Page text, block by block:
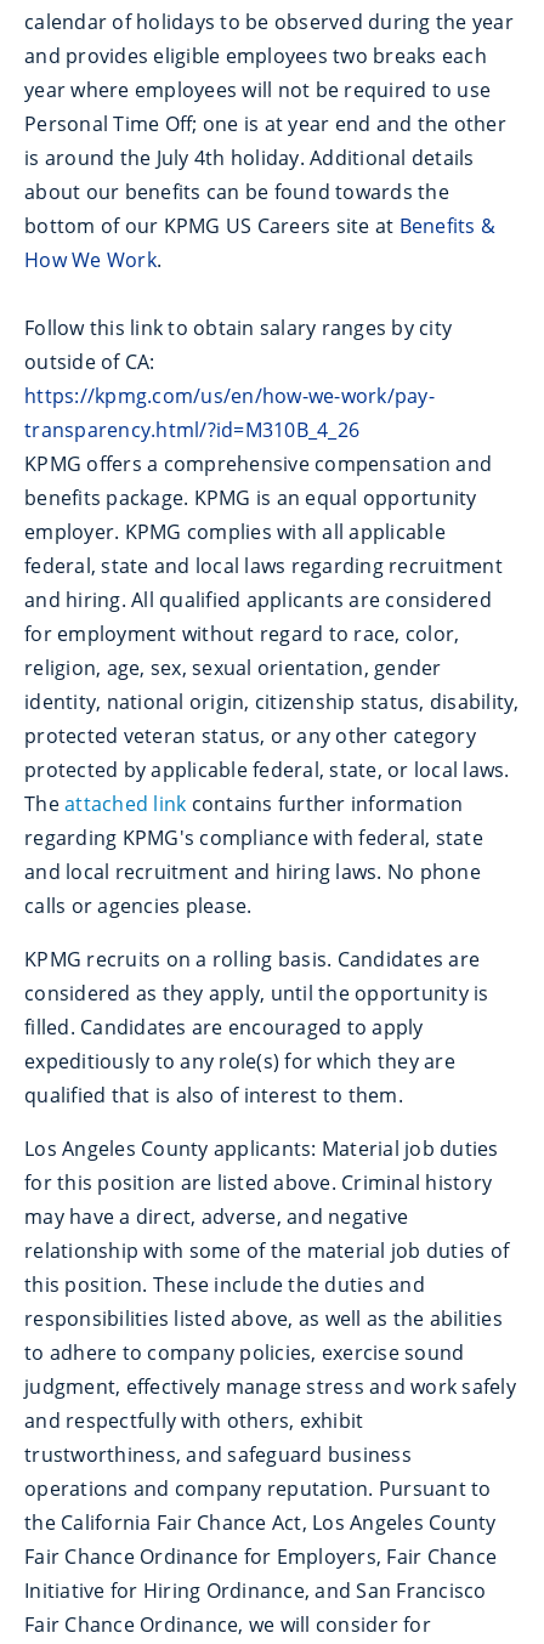
calendar of holidays to be observed during the year
and provides eligible employees two breaks each
year where employees will not be required to use
Personal Time Off; one is at year end and the other
is around the July 4th holiday. Additional details
about our benefits can be found towards the
bottom of our KPMG US Careers site at Benefits &
How We Work.
Follow this link to obtain salary ranges by city
outside of CA:
https://kpmg.com/us/en/how-we-work/pay-
transparency.html/?id=M310B_4_26
KPMG offers a comprehensive compensation and
benefits package. KPMG is an equal opportunity
employer. KPMG complies with all applicable
federal, state and local laws regarding recruitment
and hiring. All qualified applicants are considered
for employment without regard to race, color,
religion, age, sex, sexual orientation, gender
identity, national origin, citizenship status, disability,
protected veteran status, or any other category
protected by applicable federal, state, or local laws.
Theattached link contains further information
regarding KPMG's compliance with federal, state
and local recruitment and hiring laws. No phone
calls or agencies please.
KPMG recruits on a rolling basis. Candidates are
considered as they apply, until the opportunity is
filled. Candidates are encouraged to apply
expeditiously to any role(s) for which they are
qualified that is also of interest to them.
Los Angeles County applicants: Material job duties
for this position are listed above. Criminal history
may have a direct, adverse, and negative
relationship with some of the material job duties of
this position. These include the duties and
responsibilities listed above, as well as the abilities
to adhere to company policies, exercise sound
judgment, effectively manage stress and work safely
and respectfully with others, exhibit
trustworthiness, and safeguard business
operations and company reputation. Pursuant to
the California Fair Chance Act, Los Angeles County
Fair Chance Ordinance for Employers, Fair Chance
Initiative for Hiring Ordinance, and San Francisco
Fair Chance Ordinance, we will consider for